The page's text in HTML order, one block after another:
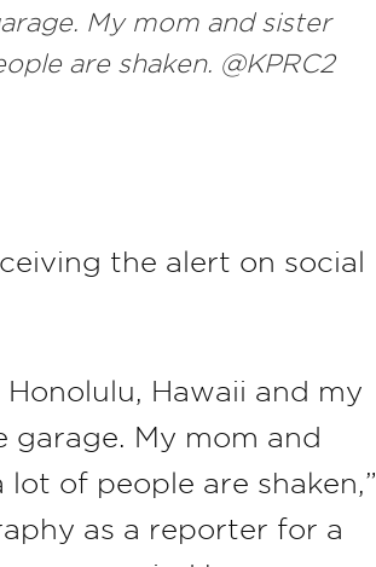
My mom and sister
are shaken. @KPRC2
the alert on social
Hawaii and my
garage. My mom and
of people are shaken,”
as a reporter for a